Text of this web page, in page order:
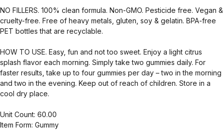
NO FILLERS. 100% clean formula. Non-GMO. Pesticide free. Vegan &
cruelty-free. Free of heavy metals, gluten, soy & gelatin. BPA-free
PET bottles that are recyclable.
HOW TO USE. Easy, fun and not too sweet. Enjoy a light citrus
splash flavor each morning. Simply take two gummies daily. For
faster results, take up to four gummies per day – two in the morning
and two in the evening. Keep out of reach of children. Store in a
cool dry place.
Unit Count: 60.00
Item Form: Gummy